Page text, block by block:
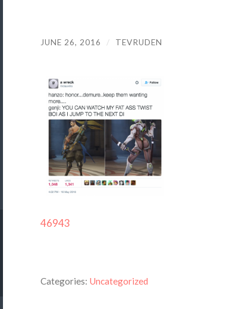
JUNE 26, 2016 / TEVRUDEN
46943
Categories: Uncategorized